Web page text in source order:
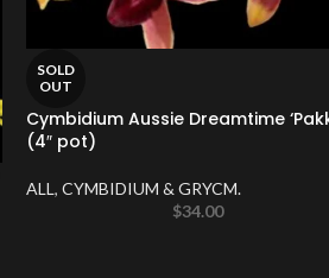
SOLD
OUT
Cymbidium Aussie Dreamtime
(4″ pot)
ALL , CYMBIDIUM & GRYCM.
$34.00